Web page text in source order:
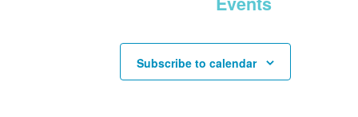
Subscribe to calendar